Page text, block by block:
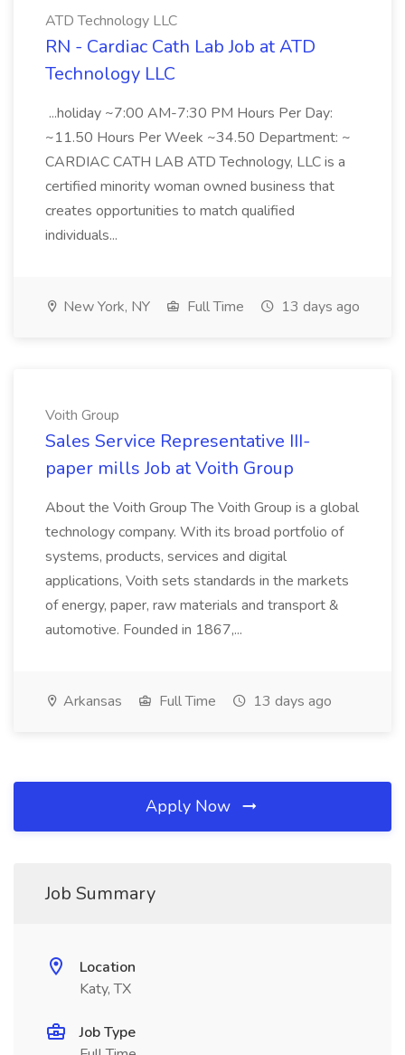
ATD Technology LLC
RN - Cardiac Cath Lab Job at ATD
Technology LLC
...holiday ~7:00 AM-7:30 PM Hours Per Day:
~11.50 Hours Per Week ~34.50 Department: ~
CARDIAC CATH LAB ATD Technology, LLC is a
certified minority woman owned business that
creates opportunities to match qualified
individuals...
New York, NY Full Time 13 days ago
Voith Group
Sales Service Representative III-
paper mills Job at Voith Group
About the Voith Group The Voith Group is a global
technology company. With its broad portfolio of
systems, products, services and digital
applications, Voith sets standards in the markets
of energy, paper, raw materials and transport &
automotive. Founded in 1867,...
Arkansas Full Time 13 days ago
Apply Now
Job Summary
Location
Katy, TX
Job Type